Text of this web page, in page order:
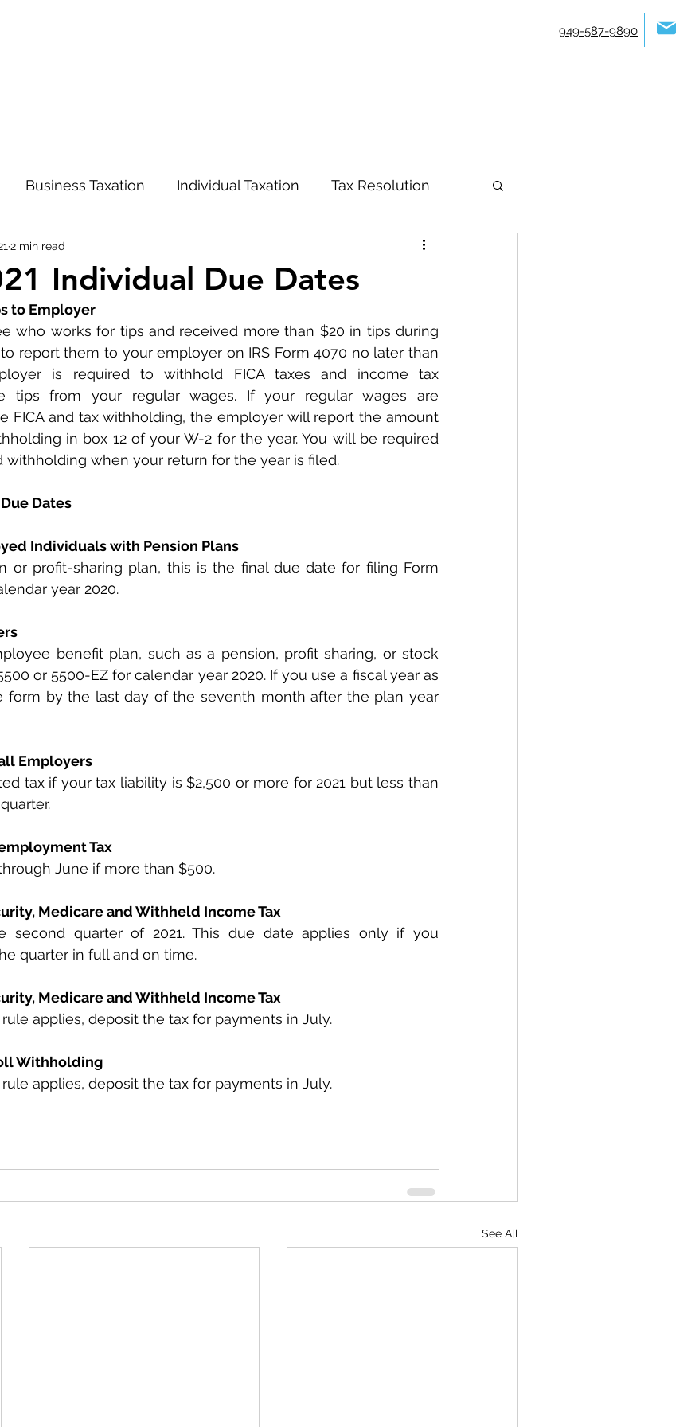
949-587-9890
Business Taxation Individual Taxation Tax Resolution
and Management
Individual Due Dates
2 min read
to Employer
who works for tips and received more than $20 in tips during
report them to your employer on IRS Form 4070 no later than
is required to withhold FICA taxes and income tax
tips from your regular wages. If your regular wages are
FICA and tax withholding, the employer will report the amount
in box 12 of your W-2 for the year. You will be required
when your return for the year is filed.
Dates
Individuals with Pension Plans
year 2020.
benefit plan, such as a pension, profit sharing, or stock
or 5500-EZ for calendar year 2020. If you use a fiscal year as
form by the last day of the seventh month after the plan year
Employers
tax if your tax liability is $2,500 or more for 2021 but less than
Tax
June if more than $500.
Medicare and Withheld Income Tax
second quarter of 2021. This due date applies only if you
quarter in full and on time.
Medicare and Withheld Income Tax
applies, deposit the tax for payments in July.
Withholding
applies, deposit the tax for payments in July.
See All